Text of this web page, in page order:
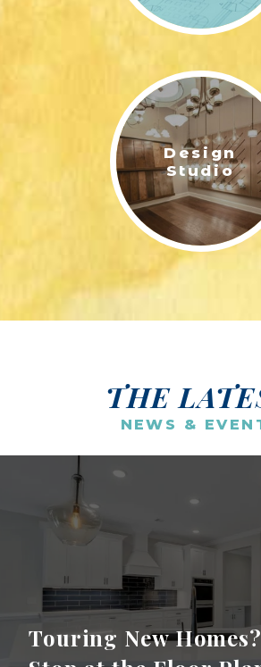
Design
Studio
THE
NEWS &
Touring New